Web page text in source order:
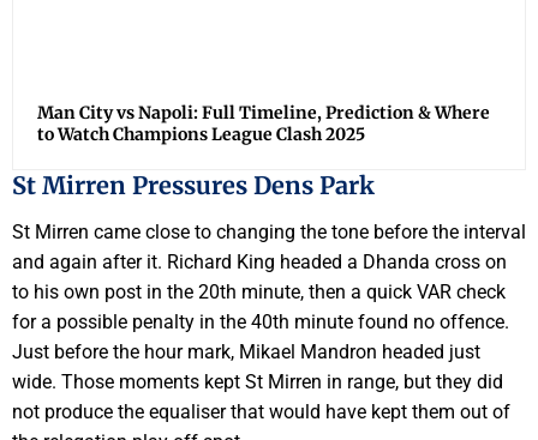
Man City vs Napoli: Full Timeline, Prediction & Where
to Watch Champions League Clash 2025
St Mirren Pressures Dens Park
St Mirren came close to changing the tone before the interval
and again after it. Richard King headed a Dhanda cross on
to his own post in the 20th minute, then a quick VAR check
for a possible penalty in the 40th minute found no offence.
Just before the hour mark, Mikael Mandron headed just
wide. Those moments kept St Mirren in range, but they did
not produce the equaliser that would have kept them out of